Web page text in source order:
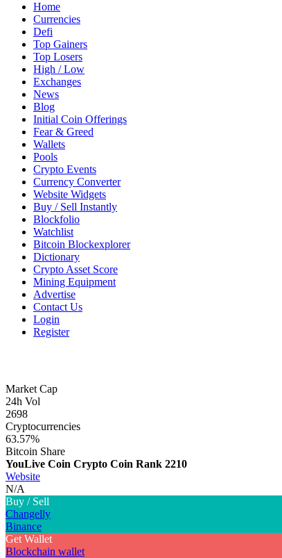
Home
Currencies
Defi
Top Gainers
Top Losers
High / Low
Exchanges
News
Blog
Initial Coin Offerings
Fear & Greed
Wallets
Pools
Crypto Events
Currency Converter
Website Widgets
Buy / Sell Instantly
Blockfolio
Watchlist
Bitcoin Blockexplorer
Dictionary
Crypto Asset Score
Mining Equipment
Advertise
Contact Us
Login
Register
Market Cap
24h Vol
2698
Cryptocurrencies
63.57%
Bitcoin Share
YouLive Coin Crypto Coin Rank 2210
Website
N/A
Buy / Sell
Changelly
Binance
Get Wallet
Blockchain wallet